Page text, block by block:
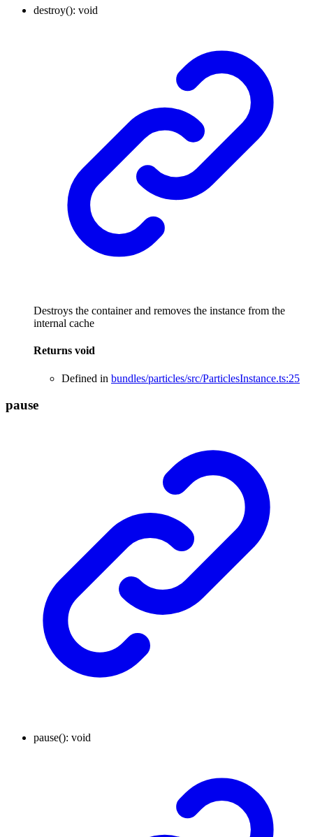
destroy(): void
Destroys the container and removes the instance from the
internal cache
Returns void
Defined in bundles/particles/src/ParticlesInstance.ts:25
pause
pause(): void